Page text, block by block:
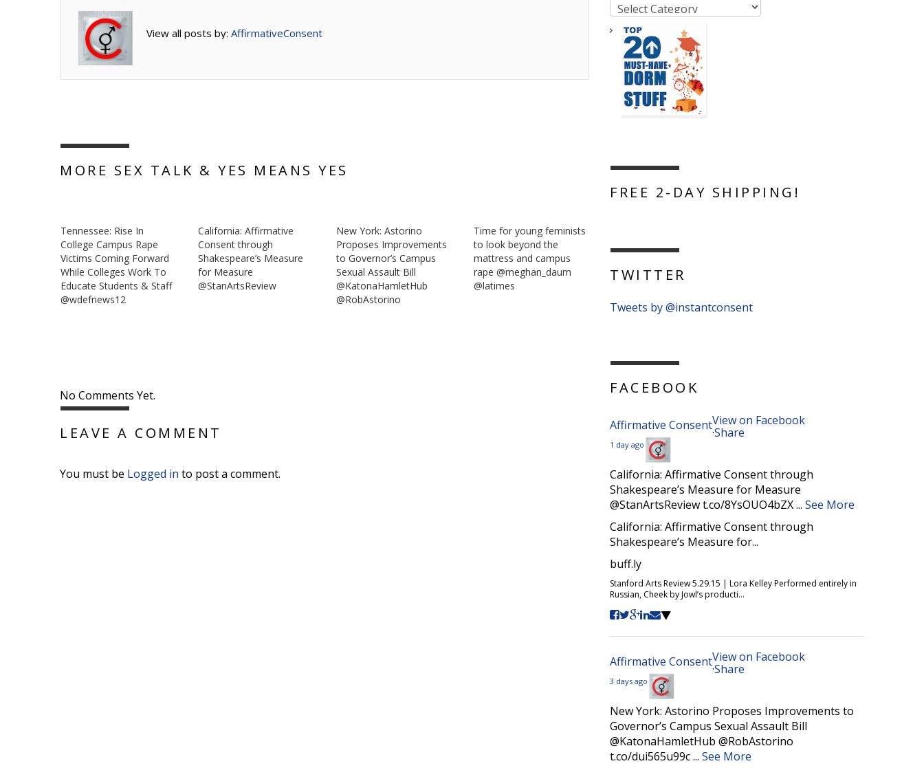
View all posts by: AffirmativeConsent
MORE SEX TALK & YES MEANS YES
Tennessee: Rise In
College Campus Rape
Victims Coming Forward
While Colleges Work To
Educate Students & Staff
@wdefnews12
California: Affirmative
Consent through
Shakespeare’s Measure
for Measure
@StanArtsReview
New York: Astorino
Proposes Improvements
to Governor’s Campus
Sexual Assault Bill
@KatonaHamletHub
@RobAstorino
Time for young feminists
to look beyond the
mattress and campus
rape @meghan_daum
@latimes
No Comments Yet.
LEAVE A COMMENT
You must be Logged in to post a comment.
FREE 2-DAY SHIPPING!
TWITTER
Tweets by @instantconsent
FACEBOOK
Affirmative Consent
1 day ago
California: Affirmative Consent through
Shakespeare’s Measure for Measure
@StanArtsReview t.co/8YsOUO4bZX... See More
California: Affirmative Consent through
Shakespeare’s Measure for...
buff.ly
Stanford Arts Review 5.29.15 | Lora Kelley Performed entirely in
Russian, Cheek by Jowl’s producti...
View on Facebook
·Share
Affirmative Consent
3 days ago
New York: Astorino Proposes Improvements to
Governor’s Campus Sexual Assault Bill
@KatonaHamletHub @RobAstorino
t.co/dui565u99c... See More
View on Facebook
·Share